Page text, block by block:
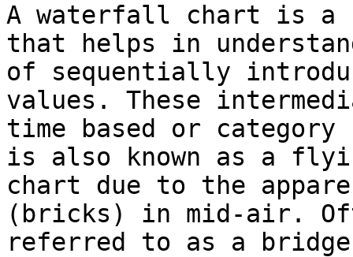
A waterfall chart is a
that helps in
of sequentially
values. These
time based or
is also known as a
chart due to the
(bricks) in mid-air.
referred to as a